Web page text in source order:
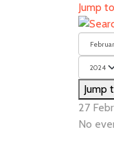
Jump
Jump
27
No